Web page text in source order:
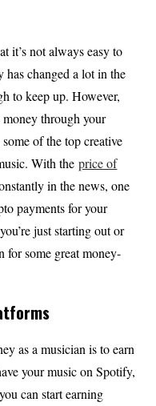
it’s not always easy to
has changed a lot in the
to keep up. However,
through your
of the top creative
With theprice of
in the news, one
payments for your
just starting out or
for some great money-
as a musician is to earn
your music on Spotify,
can start earning